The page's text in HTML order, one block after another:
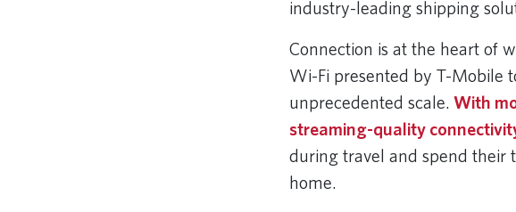
industry-leading shipping
Connection is at the heart of
Wi-Fi presented by T-Mobile
unprecedented scale. With
streaming-quality
during travel and spend their
home.